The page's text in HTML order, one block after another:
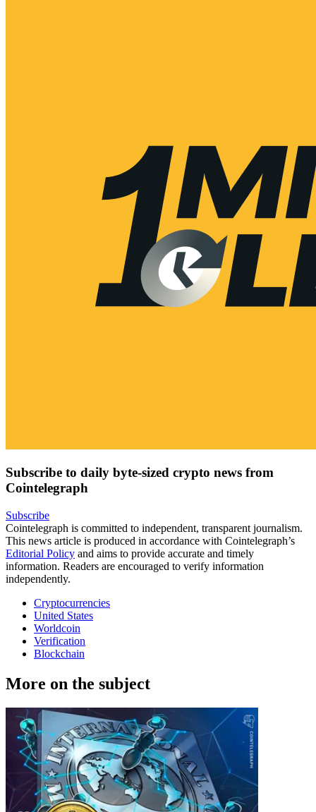
Subscribe to daily byte-sized crypto news from
Cointelegraph
Subscribe
Cointelegraph is committed to independent, transparent journalism.
This news article is produced in accordance with Cointelegraph’s
Editorial Policy and aims to provide accurate and timely
information. Readers are encouraged to verify information
independently.
Cryptocurrencies
United States
Worldcoin
Verification
Blockchain
More on the subject